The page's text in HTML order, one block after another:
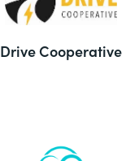
Drive Cooperative